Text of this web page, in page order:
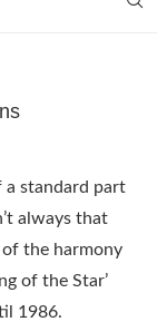
a standard part
always that
the harmony
of the Star’
1986.